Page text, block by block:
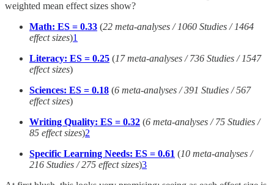
weighted mean effect sizes show?
Math: ES = 0.33 (22 meta-analyses / 1060 Studies / 1464
effect sizes)1
Literacy: ES = 0.25 (17 meta-analyses / 736 Studies / 1547
effect sizes)
Sciences: ES = 0.18 (6 meta-analyses / 391 Studies / 567
effect sizes)
Writing Quality: ES = 0.32 (6 meta-analyses / 75 Studies /
85 effect sizes)2
Specific Learning Needs: ES = 0.61 (10 meta-analyses /
216 Studies / 275 effect sizes)3